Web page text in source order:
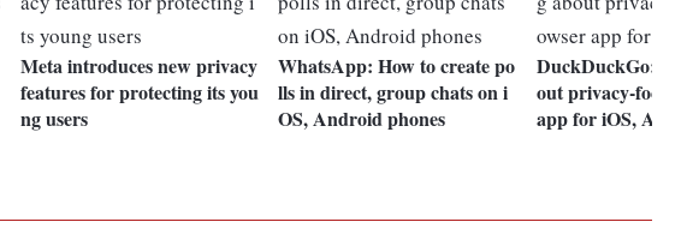
Meta introduces new privacy
features for protecting its you
ng users
WhatsApp: How to create po
lls in direct, group chats on i
OS, Android phones
DuckDuckGo:
out privacy-
app for iOS,